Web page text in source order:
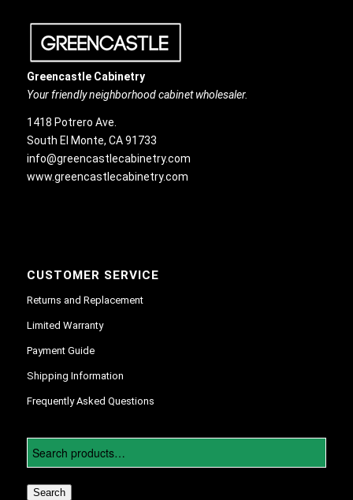
Greencastle Cabinetry
Your friendly neighborhood cabinet wholesaler.
1418 Potrero Ave.
South El Monte, CA 91733
info@greencastlecabinetry.com
www.greencastlecabinetry.com
CUSTOMER SERVICE
Returns and Replacement
Limited Warranty
Payment Guide
Shipping Information
Frequently Asked Questions
Search